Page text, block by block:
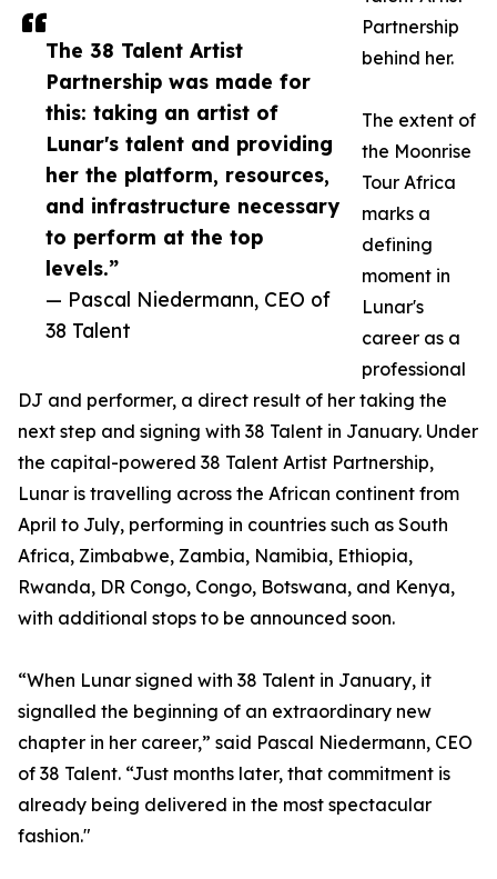
The 38 Talent Artist
Partnership was made for
this: taking an artist of
Lunar's talent and providing
her the platform, resources,
and infrastructure necessary
to perform at the top
levels.”
— Pascal Niedermann, CEO of
38 Talent
Partnership
behind her.
The extent of
the Moonrise
Tour Africa
marks a
defining
moment in
Lunar's
career as a
professional
DJ and performer, a direct result of her taking the
next step and signing with 38 Talent in January. Under
the capital-powered 38 Talent Artist Partnership,
Lunar is travelling across the African continent from
April to July, performing in countries such as South
Africa, Zimbabwe, Zambia, Namibia, Ethiopia,
Rwanda, DR Congo, Congo, Botswana, and Kenya,
with additional stops to be announced soon.
“When Lunar signed with 38 Talent in January, it
signalled the beginning of an extraordinary new
chapter in her career,” said Pascal Niedermann, CEO
of 38 Talent. “Just months later, that commitment is
already being delivered in the most spectacular
fashion."